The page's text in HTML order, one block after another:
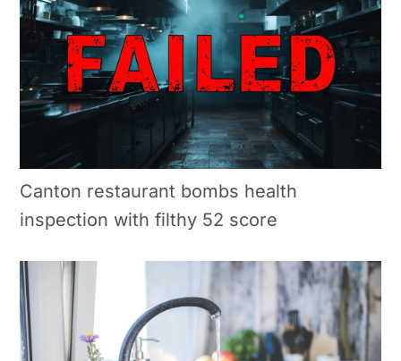
Canton restaurant bombs health
inspection with filthy 52 score